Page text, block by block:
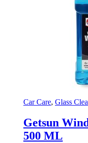
Car Care, Glass
Getsun
500 ML